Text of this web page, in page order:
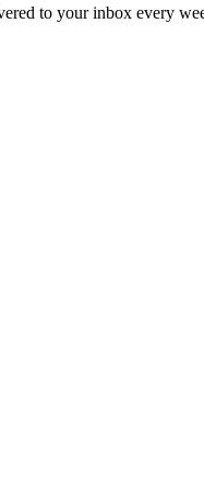
to your inbox every